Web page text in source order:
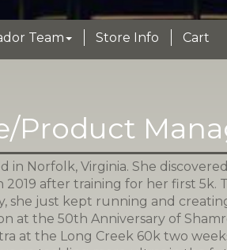
Team Store Info Cart
Product
in Norfolk, Virginia. She
after training for her first 5k.
she just kept running and
at the 50th Anniversary of
at the Long Creek 60k two